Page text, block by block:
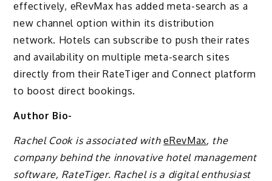
effectively, eRevMax has added meta-search as a
new channel option within its distribution
network. Hotels can subscribe to push their rates
and availability on multiple meta-search sites
directly from their RateTiger and Connect platform
to boost direct bookings.
Author Bio-
Rachel Cook is associated witheRevMax, the
company behind the innovative hotel management
software, RateTiger. Rachel is a digital enthusiast